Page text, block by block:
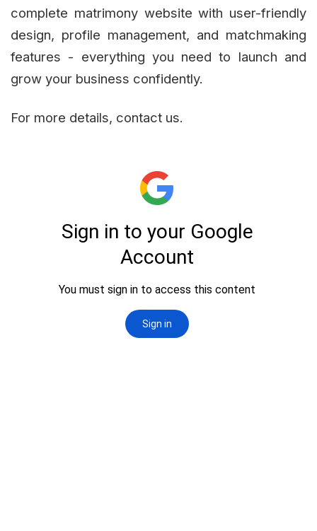
complete matrimony website with user-friendly
design, profile management, and matchmaking
features - everything you need to launch and
grow your business confidently.
For more details, contact us.